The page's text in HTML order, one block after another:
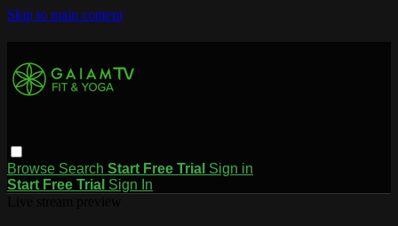
Skip to main content
Browse Search Start Free Trial Sign in
Start Free Trial Sign In